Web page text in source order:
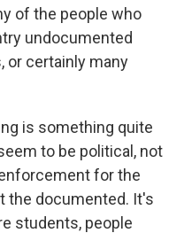
of the people who
undocumented
or certainly many
is something quite
to be political, not
for the
the documented. It's
students, people